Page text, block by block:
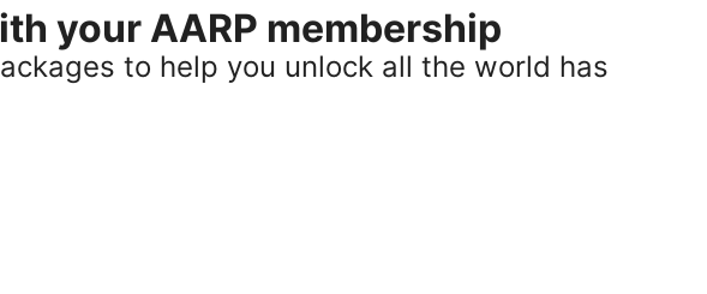
your AARP membership
to help you unlock all the world has